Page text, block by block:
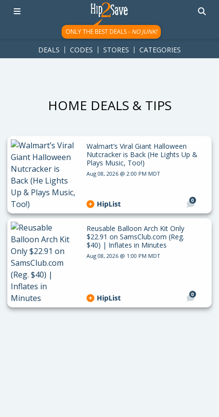
googletag.cmd.push(function() { googletag.display('div-gpt-
ad-1781617543749-0'); });
ONLY THE BEST DEALS - NO JUNK!
DEALS CODES STORES CATEGORIES
HOME DEALS & TIPS
Walmart’s Viral Giant Halloween
Nutcracker is Back (He Lights Up &
Plays Music, Too!)
Aug 08, 2026 @ 2:00 PM MDT
0
HipList
Reusable Balloon Arch Kit Only
$22.91 on SamsClub.com (Reg.
$40) | Inflates in Minutes
Aug 08, 2026 @ 1:00 PM MDT
0
HipList